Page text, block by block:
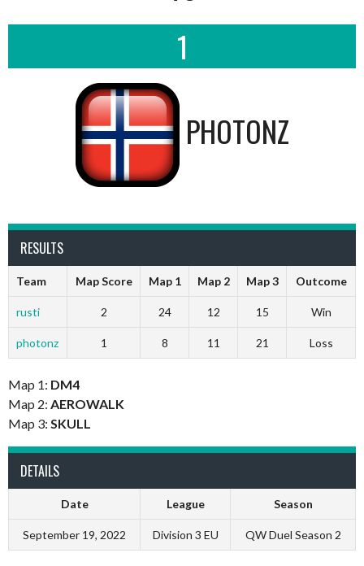
1
PHOTONZ
RESULTS
Team Map Score Map 1 Map 2 Map 3 Outcome
rusti 2 24 12 15 Win
photonz 1 8 11 21 Loss
Map 1: DM4
Map 2: AEROWALK
Map 3: SKULL
DETAILS
Date League Season
September 19, 2022 Division 3 EU QW Duel Season 2